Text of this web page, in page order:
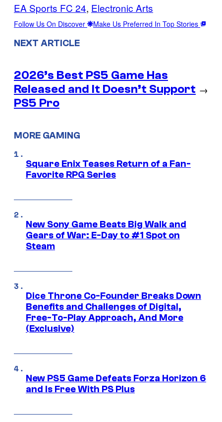
EA Sports FC 24, Electronic Arts
Follow Us On Discover Make Us Preferred In Top Stories
NEXT ARTICLE
2026’s Best PS5 Game Has
Released and It Doesn’t Support
PS5 Pro
→
MORE GAMING
Square Enix Teases Return of a Fan-
Favorite RPG Series
New Sony Game Beats Big Walk and
Gears of War: E-Day to #1 Spot on
Steam
Dice Throne Co-Founder Breaks Down
Benefits and Challenges of Digital,
Free-To-Play Approach, And More
(Exclusive)
New PS5 Game Defeats Forza Horizon 6
and Is Free With PS Plus